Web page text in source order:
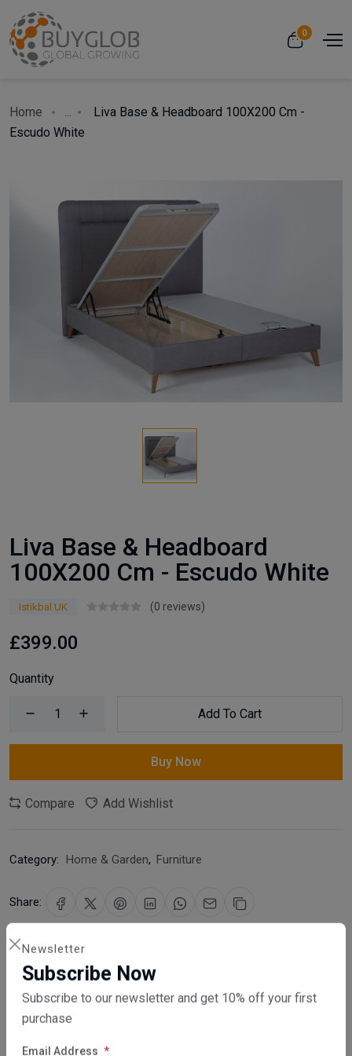
Newsletter
Subscribe Now
Subscribe to our newsletter and get 10% off your first
purchase
Email Address
0
Home ...
Liva Base & Headboard 100X200 Cm -
Escudo White
Liva Base & Headboard
100X200 Cm - Escudo White
Istikbal UK (0 reviews)
£399.00
Quantity
Add To Cart
Buy Now
Compare Add Wishlist
Category: Home & Garden, Furniture
Share:
30 days easy returns
Order yours before 2.30pm for same day dispatch
Guaranteed safe & secure checkout